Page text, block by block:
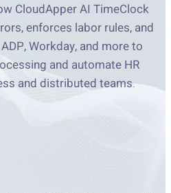
CloudApper AI TimeClock
enforces labor rules, and
Workday, and more to
and automate HR
and distributed teams.